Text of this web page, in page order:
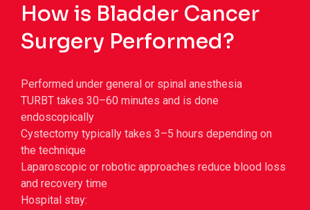
How is Bladder Cancer
Surgery Performed?
Performed under general or spinal anesthesia
TURBT takes 30–60 minutes and is done
endoscopically
Cystectomy typically takes 3–5 hours depending on
the technique
Laparoscopic or robotic approaches reduce blood loss
and recovery time
Hospital stay: